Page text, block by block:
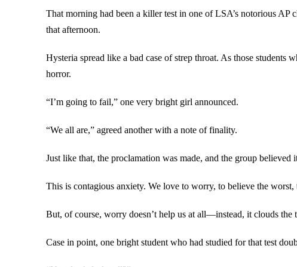
That morning had been a killer test in one of LSA’s notorious
that afternoon.
Hysteria spread like a bad case of strep throat. As those students
horror.
“I’m going to fail,” one very bright girl announced.
“We all are,” agreed another with a note of finality.
Just like that, the proclamation was made, and the group believed
This is contagious anxiety. We love to worry, to believe the
But, of course, worry doesn’t help us at all—instead, it clouds the
Case in point, one bright student who had studied for that test